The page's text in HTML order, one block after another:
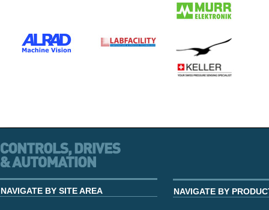
NAVIGATE BY SITE AREA NAVIGATE BY